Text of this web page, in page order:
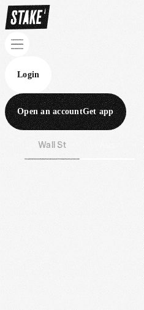
Login
Open an accountGet app
Wall St